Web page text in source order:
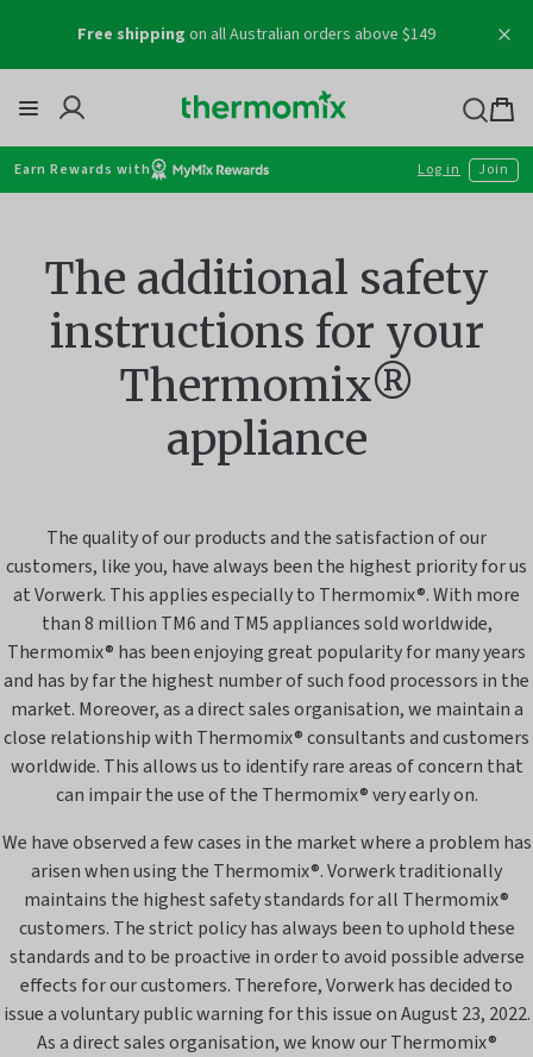
content
@thermomix_au
Thermomix
Bag
Earn Rewards with Log in Join
The additional safety
instructions for your
Thermomix®
appliance
The quality of our products and the satisfaction of our
customers, like you, have always been the highest priority for us
at Vorwerk. This applies especially to Thermomix®. With more
than 8 million TM6 and TM5 appliances sold worldwide,
Thermomix® has been enjoying great popularity for many years
and has by far the highest number of such food processors in the
market. Moreover, as a direct sales organisation, we maintain a
close relationship with Thermomix® consultants and customers
worldwide. This allows us to identify rare areas of concern that
can impair the use of the Thermomix® very early on.
We have observed a few cases in the market where a problem has
arisen when using the Thermomix®. Vorwerk traditionally
maintains the highest safety standards for all Thermomix®
customers. The strict policy has always been to uphold these
standards and to be proactive in order to avoid possible adverse
effects for our customers. Therefore, Vorwerk has decided to
issue a voluntary public warning for this issue on August 23, 2022.
As a direct sales organisation, we know our Thermomix®